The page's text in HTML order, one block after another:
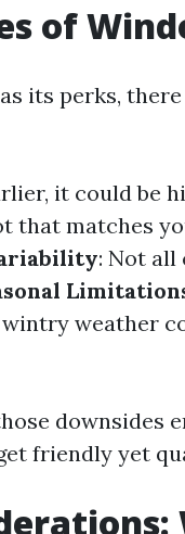
of
its perks,
it could be
that matches
: Not all
weather
downsides
friendly yet